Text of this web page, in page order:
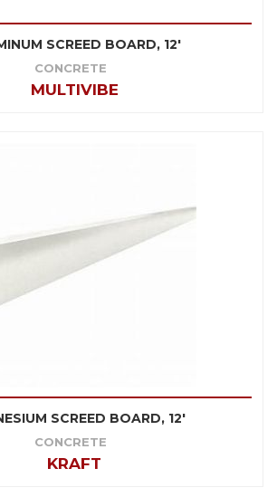
SCREED BOARD, 12'
CONCRETE
MULTIVIBE
SCREED BOARD, 12'
CONCRETE
KRAFT